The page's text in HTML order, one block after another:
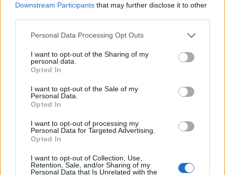
Downstream Participants that may further disclose it to other
Personal Data Processing Opt Outs
I want to opt-out of the Sharing of my
personal data.
Opted In
I want to opt-out of the Sale of my
Personal Data.
Opted In
I want to opt-out of processing my
Personal Data for Targeted Advertising.
Opted In
I want to opt-out of Collection, Use,
Retention, Sale, and/or Sharing of my
Personal Data that Is Unrelated with the